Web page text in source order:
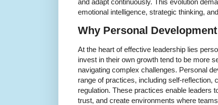
emotional intelligence, strategic thinking,
Why Personal
At the heart of effective leadership lies
invest in their own growth tend to be more
navigating complex challenges. Personal
range of practices, including self-reflection,
regulation. These practices enable leaders
trust, and create environments where